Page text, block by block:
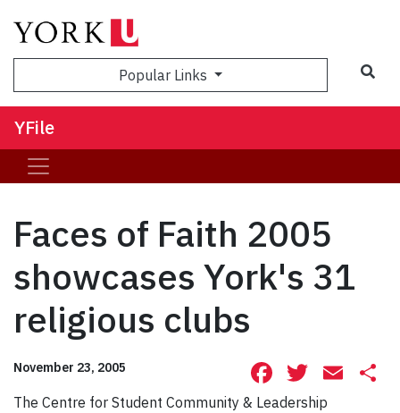
Popular Links
YFile
Faces of Faith 2005
showcases York's 31
religious clubs
November 23, 2005 Facebook
The Centre for Student Community & Leadership